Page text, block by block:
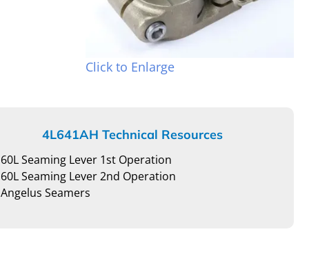
Click to Enlarge
4L641AH Technical Resources
60L Seaming Lever 1st Operation
60L Seaming Lever 2nd Operation
Angelus Seamers